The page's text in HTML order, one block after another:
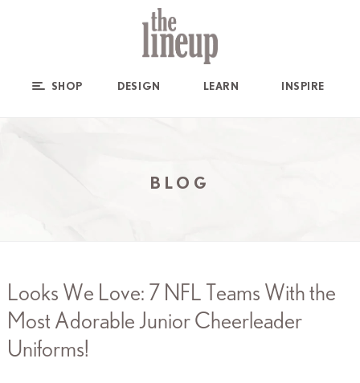
SHOP DESIGN LEARN INSPIRE
BLOG
Looks We Love: 7 NFL Teams With the
Most Adorable Junior Cheerleader
Uniforms!